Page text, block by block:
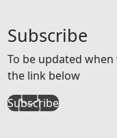
Subscribe
To be updated
the link below
Subscribe